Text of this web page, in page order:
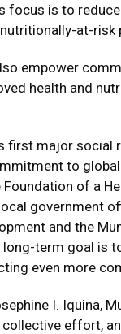
focus is to
at-
empower
health and
first major
to
of a
government
and the
term goal is
even more
I. Iquina,
effort,